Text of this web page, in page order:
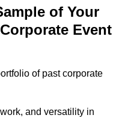
of Your
Event
of past corporate
and versatility in